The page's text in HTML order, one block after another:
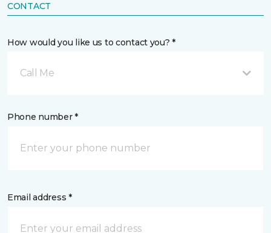
CONTACT
How would you like us to contact you? *
Call Me
Phone number *
Email address *